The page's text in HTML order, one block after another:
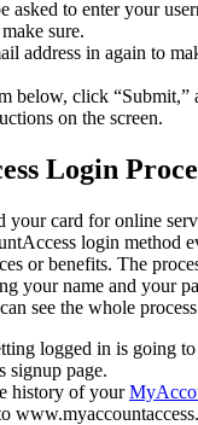
asked to enter your
sure.
address in again to
below, click “Submit,”
on the screen.
Login
your card for online
login method
or benefits. The
your name and your
see the whole
logged in is going
signup page.
history of your